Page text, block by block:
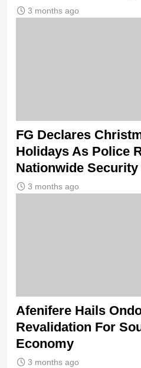
3 months ago
FG Declares
Holidays As Police
Nationwide Security
3 months ago
Afenifere Hails
Revalidation For
Economy
3 months ago